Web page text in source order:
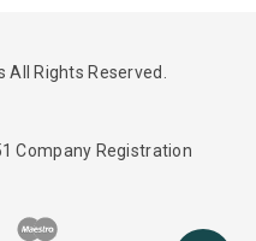
All Rights Reserved.
Company Registration